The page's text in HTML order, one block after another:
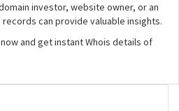
investor, website owner, or an
can provide valuable insights.
now and get instant Whois details of